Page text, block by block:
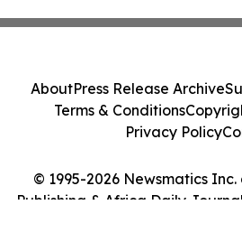
© 1995-2026 Newsmatics
Publishing & Africa Daily
AboutPress Release Archive
Terms & Conditions
Privacy Policy